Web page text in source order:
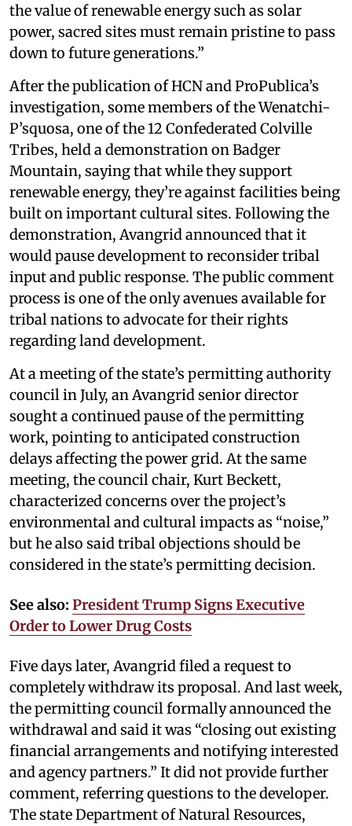
the value of renewable energy such as solar
power, sacred sites must remain pristine to pass
down to future generations.”
After the publication of HCN and ProPublica’s
investigation, some members of the Wenatchi-
P’squosa, one of the 12 Confederated Colville
Tribes, held a demonstration on Badger
Mountain, saying that while they support
renewable energy, they’re against facilities being
built on important cultural sites. Following the
demonstration, Avangrid announced that it
would pause development to reconsider tribal
input and public response. The public comment
process is one of the only avenues available for
tribal nations to advocate for their rights
regarding land development.
At a meeting of the state’s permitting authority
council in July, an Avangrid senior director
sought a continued pause of the permitting
work, pointing to anticipated construction
delays affecting the power grid. At the same
meeting, the council chair, Kurt Beckett,
characterized concerns over the project’s
environmental and cultural impacts as “noise,”
but he also said tribal objections should be
considered in the state’s permitting decision.
See also: President Trump Signs Executive
Order to Lower Drug Costs
Five days later, Avangrid filed a request to
completely withdraw its proposal. And last week,
the permitting council formally announced the
withdrawal and said it was “closing out existing
financial arrangements and notifying interested
and agency partners.” It did not provide further
comment, referring questions to the developer.
The state Department of Natural Resources,